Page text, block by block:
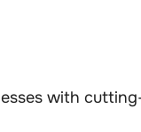
with